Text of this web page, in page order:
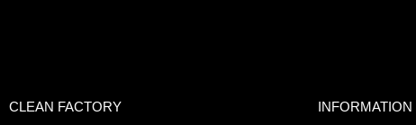
CLEAN FACTORY INFORMATION